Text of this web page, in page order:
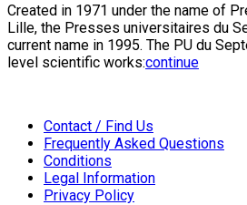
Created in 1971 under the name of
Lille, the Presses universitaires du
current name in 1995. The PU du
level scientific works:continue
Contact / Find Us
Frequently Asked Questions
Conditions
Legal Information
Privacy Policy